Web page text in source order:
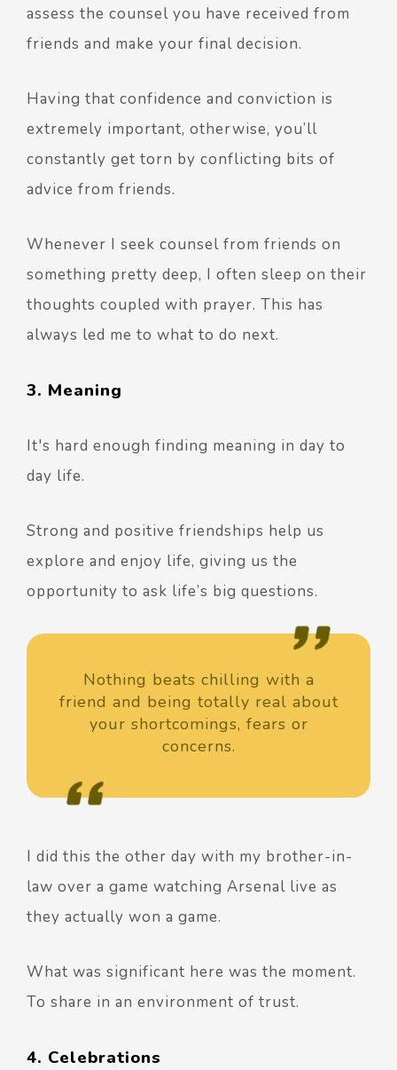
assess the counsel you have received from
friends and make your final decision.
Having that confidence and conviction is
extremely important, otherwise, you’ll
constantly get torn by conflicting bits of
advice from friends.
Whenever I seek counsel from friends on
something pretty deep, I often sleep on their
thoughts coupled with prayer. This has
always led me to what to do next.
3. Meaning
It's hard enough finding meaning in day to
day life.
Strong and positive friendships help us
explore and enjoy life, giving us the
opportunity to ask life’s big questions.
Nothing beats chilling with a
friend and being totally real about
your shortcomings, fears or
concerns.
I did this the other day with my brother-in-
law over a game watching Arsenal live as
they actually won a game.
What was significant here was the moment.
To share in an environment of trust.
4. Celebrations